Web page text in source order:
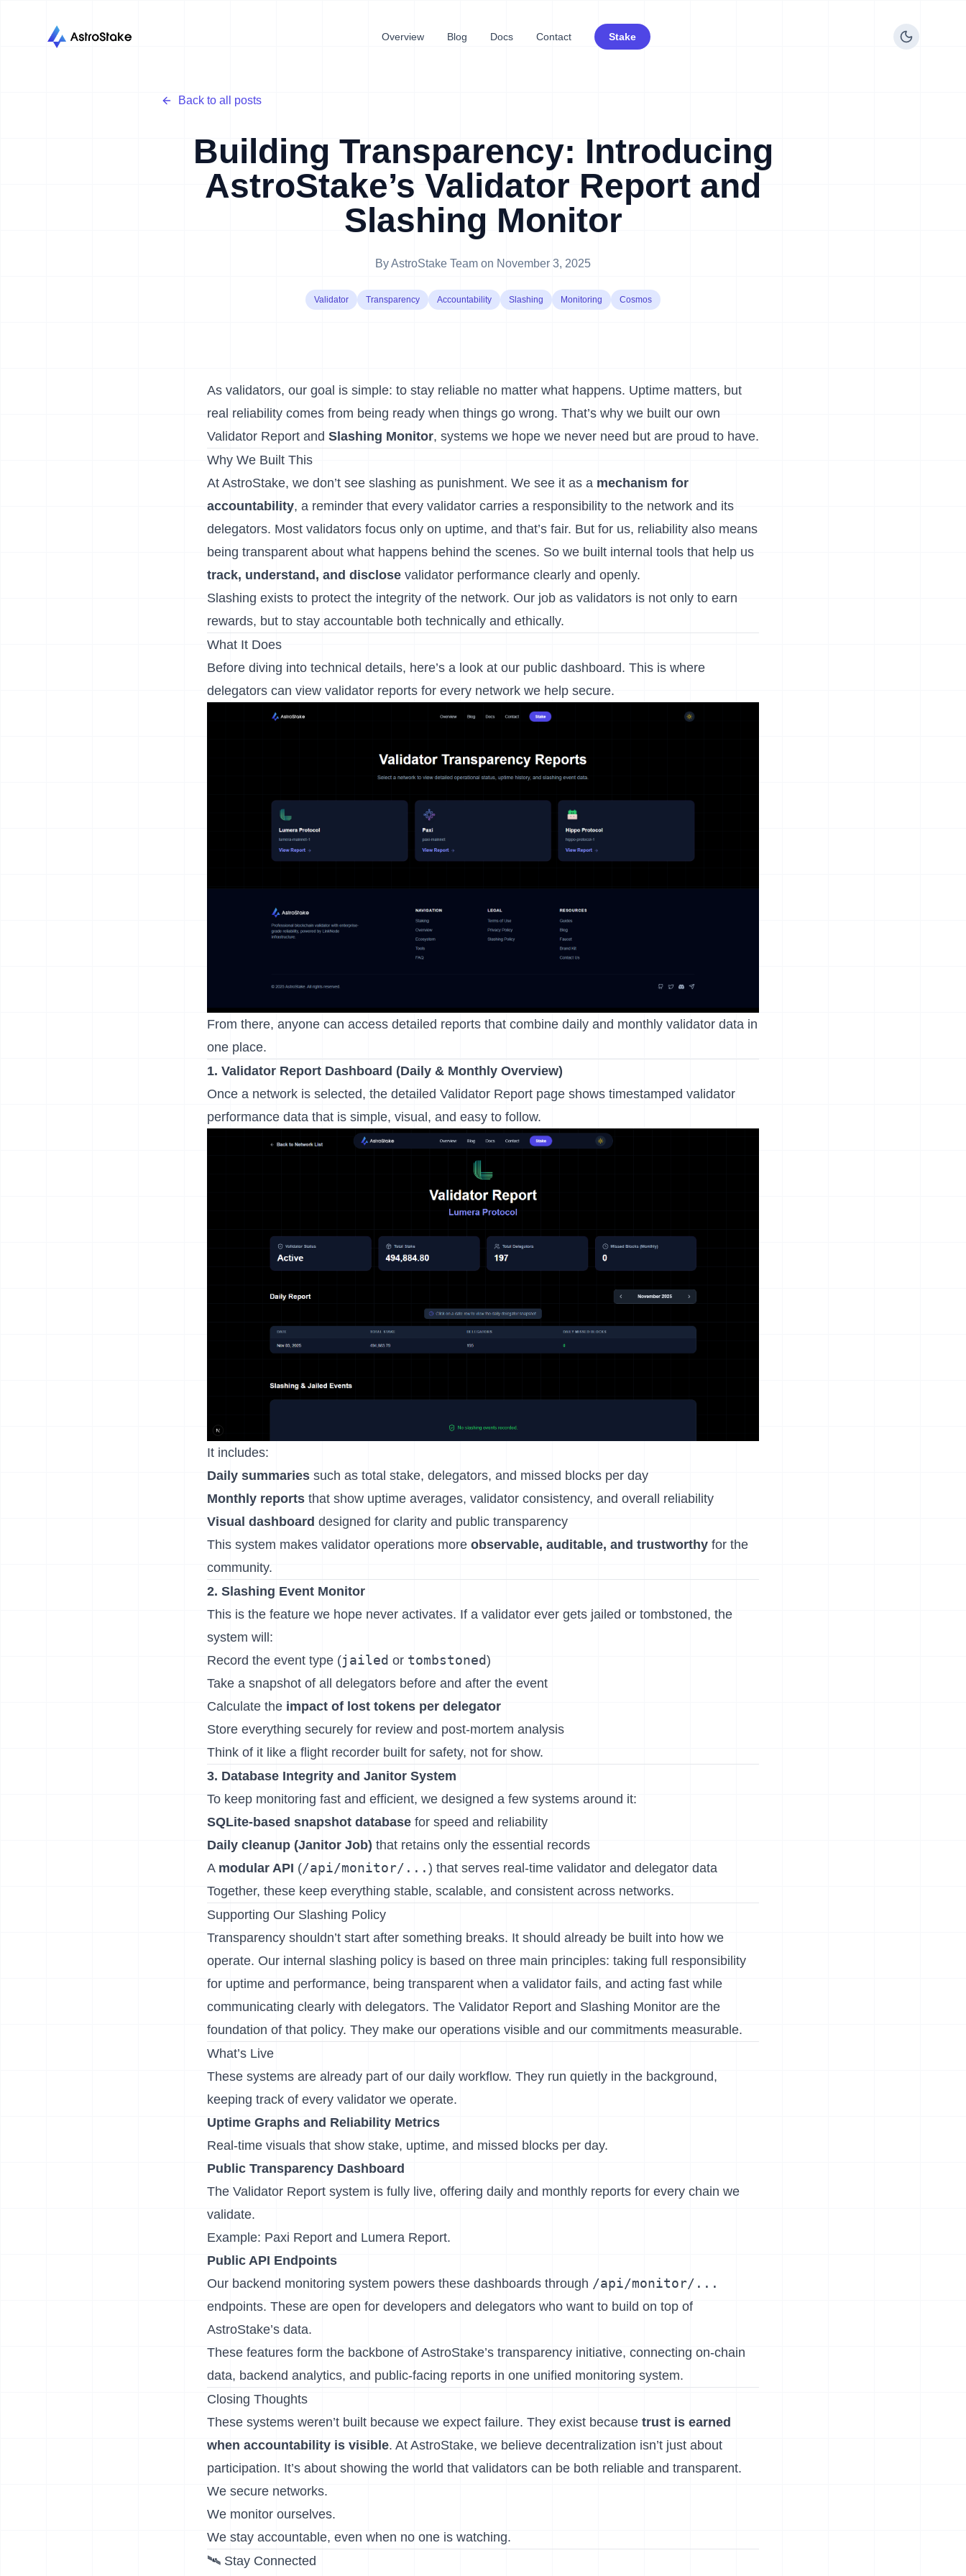
Overview Blog Docs Contact Stake
Back to all posts
Building Transparency: Introducing
AstroStake’s Validator Report and
Slashing Monitor
ByAstroStake Team on November 3, 2025
Validator Transparency Accountability Slashing Monitoring Cosmos
As validators, our goal is simple: to stay reliable no matter what happens. Uptime matters, but
real reliability comes from being ready when things go wrong. That’s why we built our own
Validator Report and Slashing Monitor, systems we hope we never need but are proud to have.
Why We Built This
At AstroStake, we don’t see slashing as punishment. We see it as a mechanism for
accountability, a reminder that every validator carries a responsibility to the network and its
delegators. Most validators focus only on uptime, and that’s fair. But for us, reliability also means
being transparent about what happens behind the scenes. So we built internal tools that help us
track, understand, and disclose validator performance clearly and openly.
Slashing exists to protect the integrity of the network. Our job as validators is not only to earn
rewards, but to stay accountable both technically and ethically.
What It Does
Before diving into technical details, here’s a look at our public dashboard. This is where
delegators can view validator reports for every network we help secure.
From there, anyone can access detailed reports that combine daily and monthly validator data in
one place.
1. Validator Report Dashboard (Daily & Monthly Overview)
Once a network is selected, the detailed Validator Report page shows timestamped validator
performance data that is simple, visual, and easy to follow.
It includes:
Daily summaries such as total stake, delegators, and missed blocks per day
Monthly reports that show uptime averages, validator consistency, and overall reliability
Visual dashboard designed for clarity and public transparency
This system makes validator operations more observable, auditable, and trustworthy for the
community.
2. Slashing Event Monitor
This is the feature we hope never activates. If a validator ever gets jailed or tombstoned, the
system will:
Record the event type (jailed or tombstoned)
Take a snapshot of all delegators before and after the event
Calculate the impact of lost tokens per delegator
Store everything securely for review and post-mortem analysis
Think of it like a flight recorder built for safety, not for show.
3. Database Integrity and Janitor System
To keep monitoring fast and efficient, we designed a few systems around it:
SQLite-based snapshot database for speed and reliability
Daily cleanup (Janitor Job) that retains only the essential records
A modular API (/api/monitor/... ) that serves real-time validator and delegator data
Together, these keep everything stable, scalable, and consistent across networks.
Supporting Our Slashing Policy
Transparency shouldn’t start after something breaks. It should already be built into how we
operate. Our internal slashing policy is based on three main principles: taking full responsibility
for uptime and performance, being transparent when a validator fails, and acting fast while
communicating clearly with delegators. The Validator Report and Slashing Monitor are the
foundation of that policy. They make our operations visible and our commitments measurable.
What’s Live
These systems are already part of our daily workflow. They run quietly in the background,
keeping track of every validator we operate.
Uptime Graphs and Reliability Metrics
Real-time visuals that show stake, uptime, and missed blocks per day.
Public Transparency Dashboard
The Validator Report system is fully live, offering daily and monthly reports for every chain we
validate.
Example: Paxi Report and Lumera Report.
Public API Endpoints
Our backend monitoring system powers these dashboards through /api/monitor/...
endpoints. These are open for developers and delegators who want to build on top of
AstroStake’s data.
These features form the backbone of AstroStake’s transparency initiative, connecting on-chain
data, backend analytics, and public-facing reports in one unified monitoring system.
Closing Thoughts
These systems weren’t built because we expect failure. They exist because trust is earned
when accountability is visible. At AstroStake, we believe decentralization isn’t just about
participation. It’s about showing the world that validators can be both reliable and transparent.
We secure networks.
We monitor ourselves.
We stay accountable, even when no one is watching.
🛰️ Stay Connected